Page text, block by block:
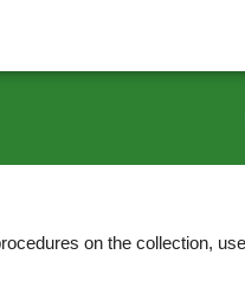
on the collection,